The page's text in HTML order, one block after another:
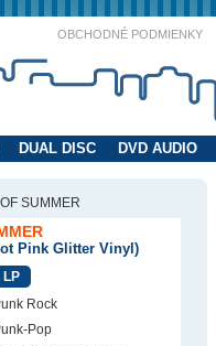
OBCHODNÉ PODMIENKY
DUAL DISC DVD AUDIO
SUMMER
Pink Glitter Vinyl)
LP
Rock
Pop